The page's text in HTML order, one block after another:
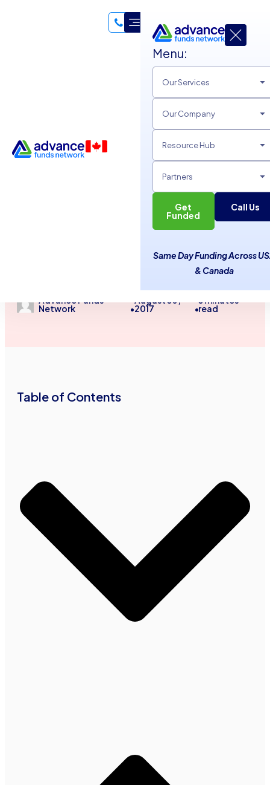
Menu:
Our Services
Our Company
Resource Hub
Partners
Get
Funded
Call Us
Same Day Funding Across
& Canada
Small Businesses
Advance Funds
Network •2017 •read
Table of Contents